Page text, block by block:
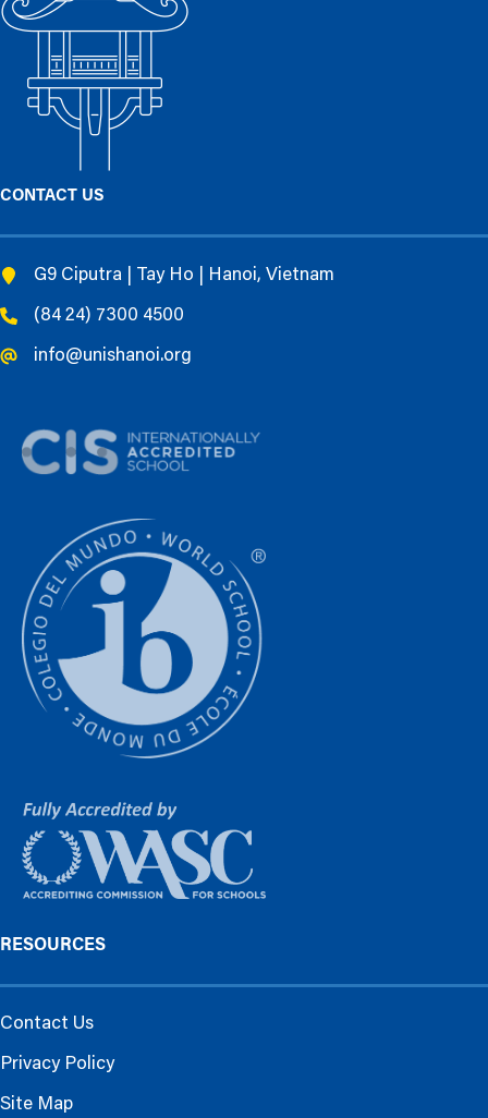
CONTACT US
G9 Ciputra | Tay Ho | Hanoi, Vietnam
(84 24) 7300 4500
info@unishanoi.org
RESOURCES
Contact Us
Privacy Policy
Site Map